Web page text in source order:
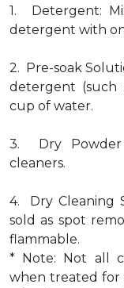
1. Detergent:
detergent with
2. Pre-soak
detergent (such
cup of water.
3. Dry Powder
cleaners.
4. Dry Cleaning
sold as spot
flammable.
* Note: Not all
when treated for